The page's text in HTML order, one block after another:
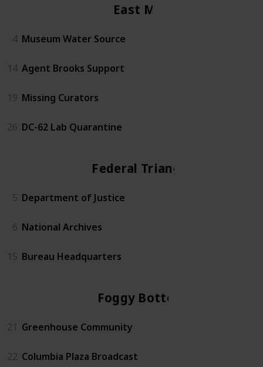
East Mall
4 Museum Water Source
14 Agent Brooks Support
19 Missing Curators
26 DC-62 Lab Quarantine
Federal Triangle
5 Department of Justice
6 National Archives
15 Bureau Headquarters
Foggy Bottom
21 Greenhouse Community
22 Columbia Plaza Broadcast